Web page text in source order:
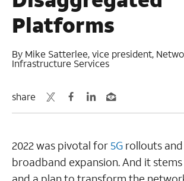
Platforms
By Mike Satterlee, vice president,
Infrastructure Services
share
2022 was pivotal for5G rollouts and
broadband expansion. And it